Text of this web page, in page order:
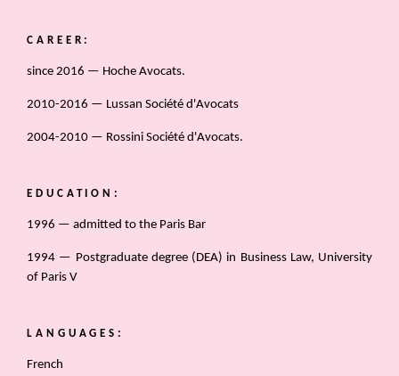
CAREER:
since 2016 — Hoche Avocats.
2010-2016 — Lussan Société d'Avocats
2004-2010 — Rossini Société d'Avocats.
EDUCATION:
1996 — admitted to the Paris Bar
1994 — Postgraduate degree (DEA) in Business Law, University
of Paris V
LANGUAGES:
French